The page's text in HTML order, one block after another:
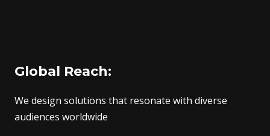
Global Reach:
We design solutions that resonate with diverse
audiences worldwide